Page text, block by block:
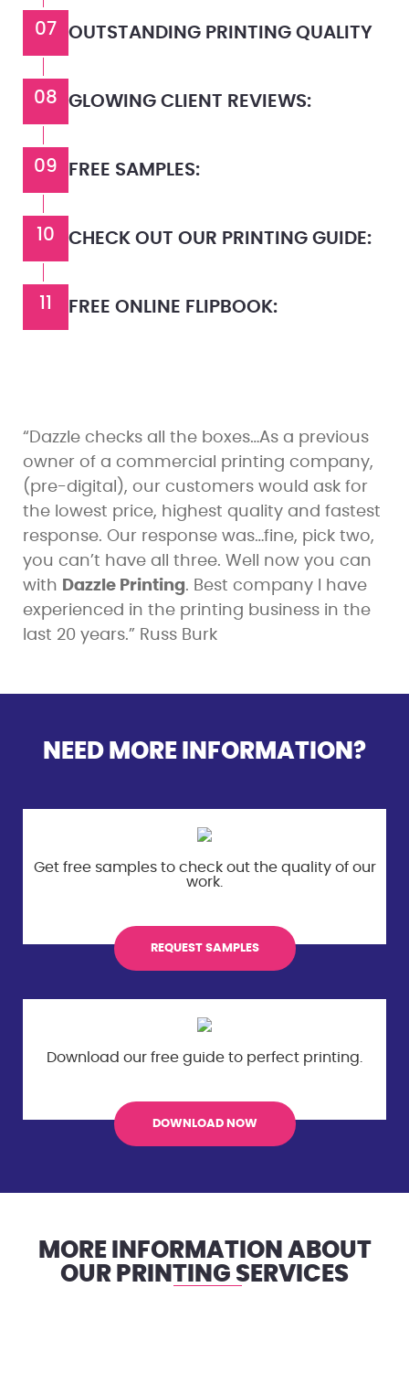
07 OUTSTANDING PRINTING QUALITY
08 GLOWING CLIENT REVIEWS:
09 FREE SAMPLES:
10 CHECK OUT OUR PRINTING GUIDE:
11 FREE ONLINE FLIPBOOK:
“Dazzle checks all the boxes…As a previous
owner of a commercial printing company,
(pre-digital), our customers would ask for
the lowest price, highest quality and fastest
response. Our response was…fine, pick two,
you can’t have all three. Well now you can
with Dazzle Printing. Best company I have
experienced in the printing business in the
last 20 years.” Russ Burk
NEED MORE INFORMATION?
Get free samples to check out the quality of our
work.
REQUEST SAMPLES
Download our free guide to perfect printing.
DOWNLOAD NOW
MORE INFORMATION ABOUT
OUR PRINTING SERVICES